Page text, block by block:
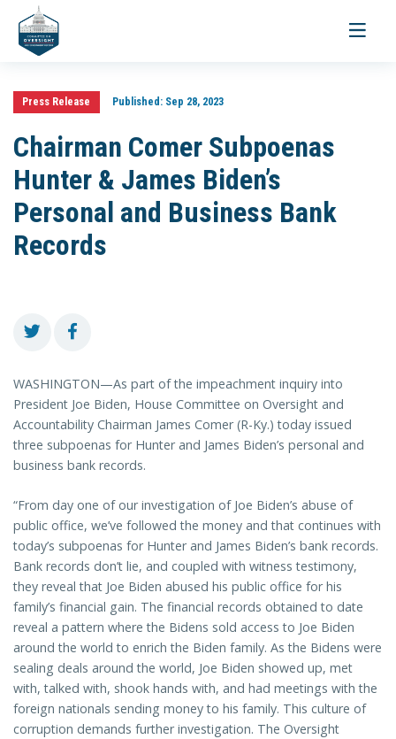
Toggle
Press Release Published:Sep 28, 2023
Chairman Comer Subpoenas
Hunter & James Biden’s
Personal and Business Bank
Records
WASHINGTON—As part of the impeachment inquiry into
President Joe Biden, House Committee on Oversight and
Accountability Chairman James Comer (R-Ky.) today issued
three subpoenas for Hunter and James Biden’s personal and
business bank records.
“From day one of our investigation of Joe Biden’s abuse of
public office, we’ve followed the money and that continues with
today’s subpoenas for Hunter and James Biden’s bank records.
Bank records don’t lie, and coupled with witness testimony,
they reveal that Joe Biden abused his public office for his
family’s financial gain. The financial records obtained to date
reveal a pattern where the Bidens sold access to Joe Biden
around the world to enrich the Biden family. As the Bidens were
sealing deals around the world, Joe Biden showed up, met
with, talked with, shook hands with, and had meetings with the
foreign nationals sending money to his family. This culture of
corruption demands further investigation. The Oversight